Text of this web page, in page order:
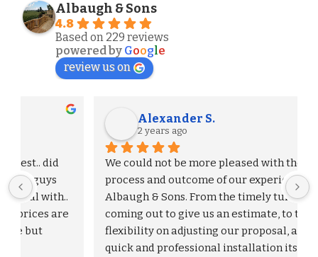
Albaugh & Sons
4.8
Based on 229 reviews
powered by Google
review us on
Alexander S.
2 years ago
We could not be more pleased with the entire
process and outcome of our experience with
Albaugh & Sons. From the timely turnaround on
coming out to give us an estimate, to the
flexibility on adjusting our proposal, and to the
quick and professional installation itself. I